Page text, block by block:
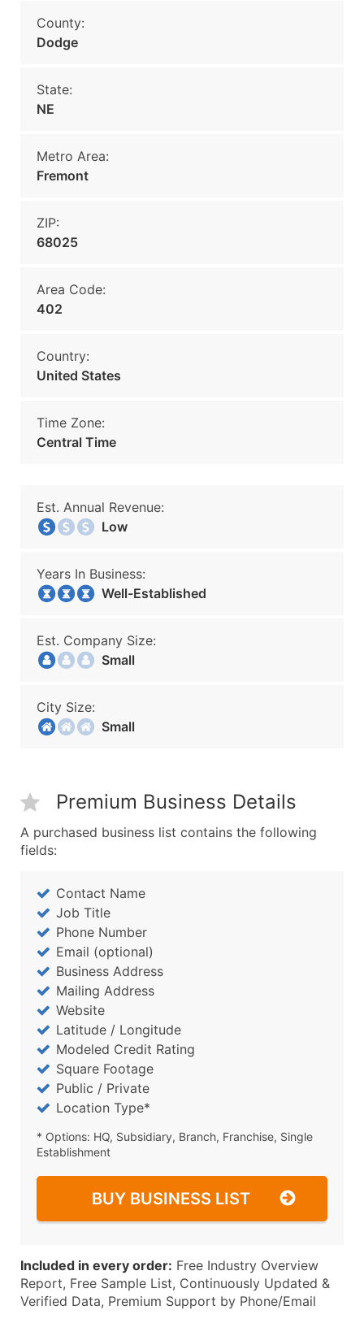
County:
Dodge
State:
NE
Metro Area:
Fremont
ZIP:
68025
Area Code:
402
Country:
United States
Time Zone:
Central Time
Est. Annual Revenue:
Low
Years In Business:
Well-Established
Est. Company Size:
Small
City Size:
Small
Premium Business Details
A purchased business list contains the following
fields:
Contact Name
Job Title
Phone Number
Email (optional)
Business Address
Mailing Address
Website
Latitude / Longitude
Modeled Credit Rating
Square Footage
Public / Private
Location Type*
* Options: HQ, Subsidiary, Branch, Franchise, Single
Establishment
BUY BUSINESS LIST
Included in every order: Free Industry Overview
Report, Free Sample List, Continuously Updated &
Verified Data, Premium Support by Phone/Email